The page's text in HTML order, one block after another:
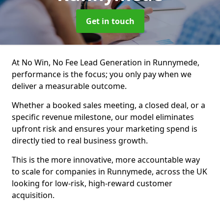
Get in touch
At No Win, No Fee Lead Generation in Runnymede,
performance is the focus; you only pay when we
deliver a measurable outcome.
Whether a booked sales meeting, a closed deal, or a
specific revenue milestone, our model eliminates
upfront risk and ensures your marketing spend is
directly tied to real business growth.
This is the more innovative, more accountable way
to scale for companies in Runnymede, across the UK
looking for low-risk, high-reward customer
acquisition.